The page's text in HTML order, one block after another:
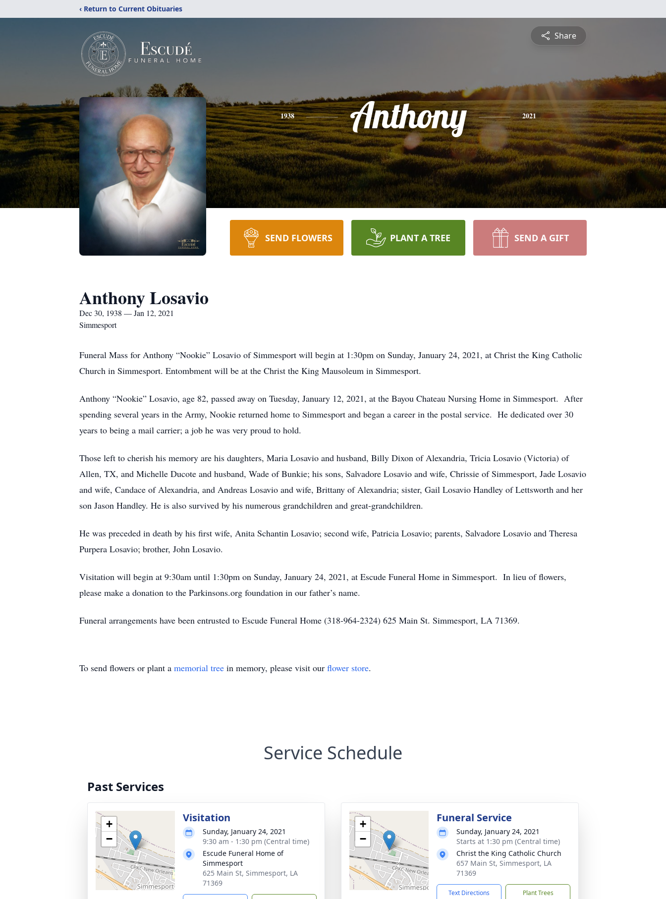
‹ Return to Current Obituaries
Share
1938 Anthony 2021
SEND FLOWERS PLANT A TREE SEND A GIFT
Anthony Losavio
Dec 30, 1938 — Jan 12, 2021
Simmesport
Funeral Mass for Anthony “Nookie” Losavio of Simmesport will begin at 1:30pm on Sunday, January 24, 2021, at Christ the King Catholic
Church in Simmesport. Entombment will be at the Christ the King Mausoleum in Simmesport.
Anthony “Nookie” Losavio, age 82, passed away on Tuesday, January 12, 2021, at the Bayou Chateau Nursing Home in Simmesport. After
spending several years in the Army, Nookie returned home to Simmesport and began a career in the postal service. He dedicated over 30
years to being a mail carrier; a job he was very proud to hold.
Those left to cherish his memory are his daughters, Maria Losavio and husband, Billy Dixon of Alexandria, Tricia Losavio (Victoria) of
Allen, TX, and Michelle Ducote and husband, Wade of Bunkie; his sons, Salvadore Losavio and wife, Chrissie of Simmesport, Jade Losavio
and wife, Candace of Alexandria, and Andreas Losavio and wife, Brittany of Alexandria; sister, Gail Losavio Handley of Lettsworth and her
son Jason Handley. He is also survived by his numerous grandchildren and great-grandchildren.
He was preceded in death by his first wife, Anita Schantin Losavio; second wife, Patricia Losavio; parents, Salvadore Losavio and Theresa
Purpera Losavio; brother, John Losavio.
Visitation will begin at 9:30am until 1:30pm on Sunday, January 24, 2021, at Escude Funeral Home in Simmesport. In lieu of flowers,
please make a donation to the Parkinsons.org foundation in our father’s name.
Funeral arrangements have been entrusted to Escude Funeral Home (318-964-2324) 625 Main St. Simmesport, LA 71369.
To send flowers or plant a memorial tree in memory, please visit our flower store.
Service Schedule
Past Services
+
−
Visitation
Sunday, January 24, 2021
9:30 am - 1:30 pm (Central time)
Escude Funeral Home of
Simmesport
625 Main St, Simmesport, LA
71369
+
−
Funeral Service
Sunday, January 24, 2021
Starts at 1:30 pm (Central time)
Christ the King Catholic Church
657 Main St, Simmesport, LA
71369
Text Directions Plant Trees